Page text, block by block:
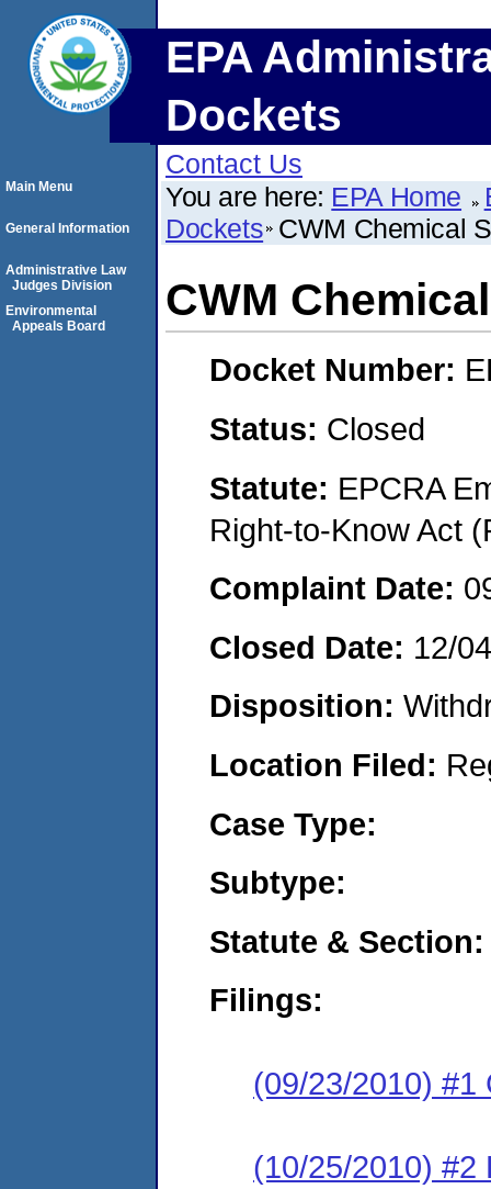
EPA
Dockets
Contact Us
You are here: EPA Home
Dockets CWM Chemical
CWM
Docket Number:
Status: Closed
Statute: EPCRA
Right-to-Know Act
Complaint Date:
Closed Date: 12/
Disposition:
Location Filed:
Case Type:
Subtype:
Statute & Section:
Filings:
(09/23/2010) #1
(10/25/2010) #2
Main Menu
General Information
Administrative Law
Judges Division
Environmental
Appeals Board